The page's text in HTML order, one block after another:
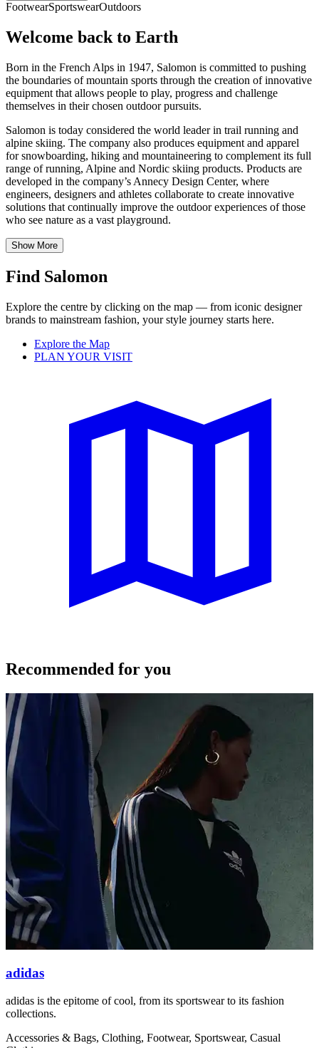
FootwearSportswearOutdoors
Welcome back to Earth
Born in the French Alps in 1947, Salomon is committed to pushing
the boundaries of mountain sports through the creation of innovative
equipment that allows people to play, progress and challenge
themselves in their chosen outdoor pursuits.
Salomon is today considered the world leader in trail running and
alpine skiing. The company also produces equipment and apparel
for snowboarding, hiking and mountaineering to complement its full
range of running, Alpine and Nordic skiing products. Products are
developed in the company’s Annecy Design Center, where
engineers, designers and athletes collaborate to create innovative
solutions that continually improve the outdoor experiences of those
who see nature as a vast playground.
Show More
Find Salomon
Explore the centre by clicking on the map — from iconic designer
brands to mainstream fashion, your style journey starts here.
Explore the Map
PLAN YOUR VISIT
Recommended for you
adidas
adidas is the epitome of cool, from its sportswear to its fashion
collections.
Accessories & Bags, Clothing, Footwear, Sportswear, Casual